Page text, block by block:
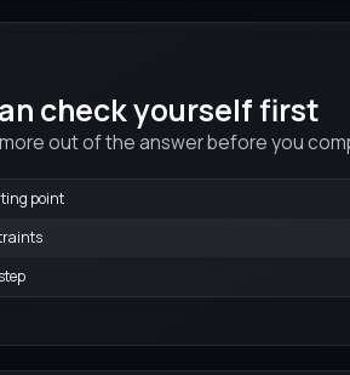
check yourself first
out of the answer before you
point